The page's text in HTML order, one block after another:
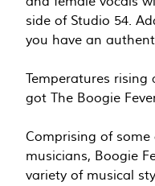
side of Studio 54.
you have an
Temperatures
got The Boogie
Comprising of some
musicians, Boogie
variety of musical